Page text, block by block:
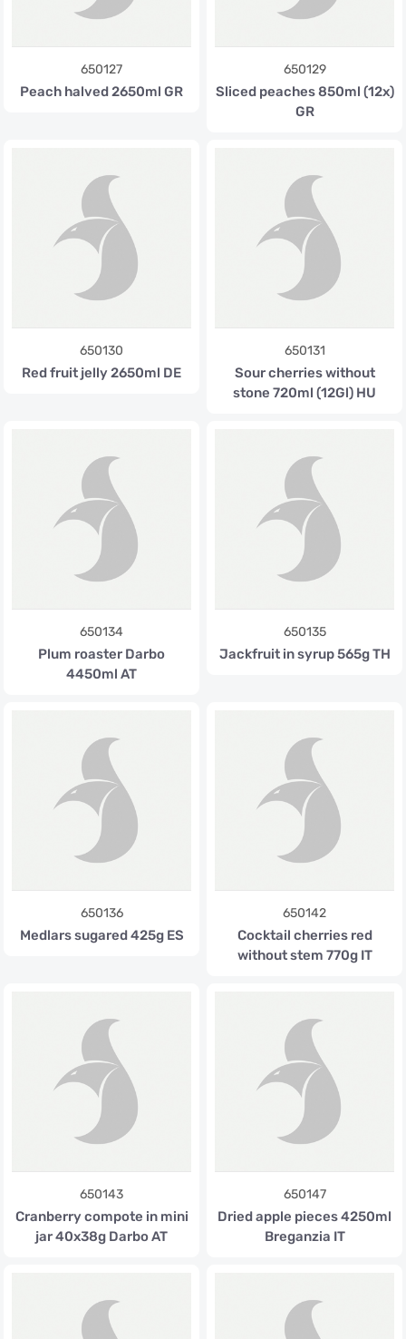
650127
Peach halved 2650ml GR
650129
Sliced peaches 850ml (12x)
GR
650130
Red fruit jelly 2650ml DE
650131
Sour cherries without
stone 720ml (12Gl) HU
650134
Plum roaster Darbo
4450ml AT
650135
Jackfruit in syrup 565g TH
650136
Medlars sugared 425g ES
650142
Cocktail cherries red
without stem 770g IT
650143
Cranberry compote in mini
jar 40x38g Darbo AT
650147
Dried apple pieces 4250ml
Breganzia IT